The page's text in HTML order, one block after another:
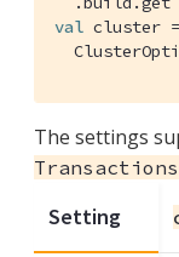
val cluster =
The settings
Setting